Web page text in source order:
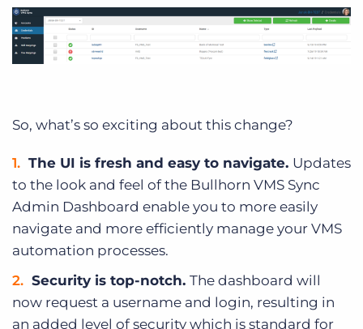
So, what’s so exciting about this change?
The UI is fresh and easy to navigate. Updates
to the look and feel of the Bullhorn VMS Sync
Admin Dashboard enable you to more easily
navigate and more efficiently manage your VMS
automation processes.
Security is top-notch. The dashboard will
now request a username and login, resulting in
an added level of security which is standard for